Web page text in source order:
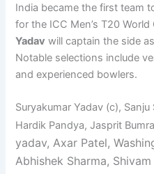
India became the first team
for the ICC Men’s T20
Yadav will captain the side
Notable selections include
and experienced bowlers.
Suryakumar Yadav (c),
Hardik Pandya, Jasprit
yadav, Axar Patel,
Abhishek Sharma,